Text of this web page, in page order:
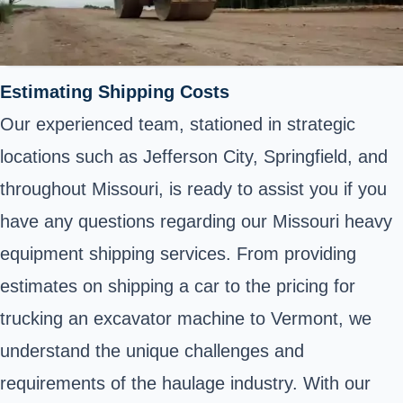
Estimating Shipping Costs
Our experienced team, stationed in strategic
locations such as Jefferson City, Springfield, and
throughout Missouri, is ready to assist you if you
have any questions regarding our Missouri heavy
equipment shipping services. From providing
estimates on shipping a car to the pricing for
trucking an excavator machine to Vermont, we
understand the unique challenges and
requirements of the haulage industry. With our